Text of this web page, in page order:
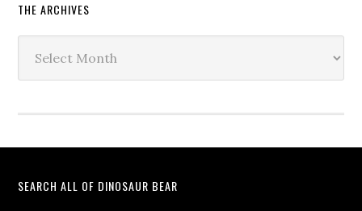
THE ARCHIVES
Archives
SEARCH ALL OF DINOSAUR BEAR